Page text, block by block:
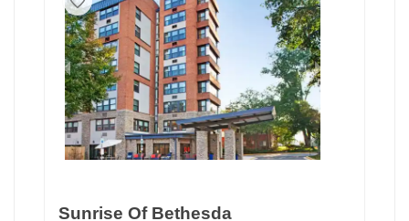
Sunrise Of Bethesda